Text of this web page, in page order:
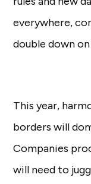
everywhere,
double down
This year,
borders will
Companies
will need to